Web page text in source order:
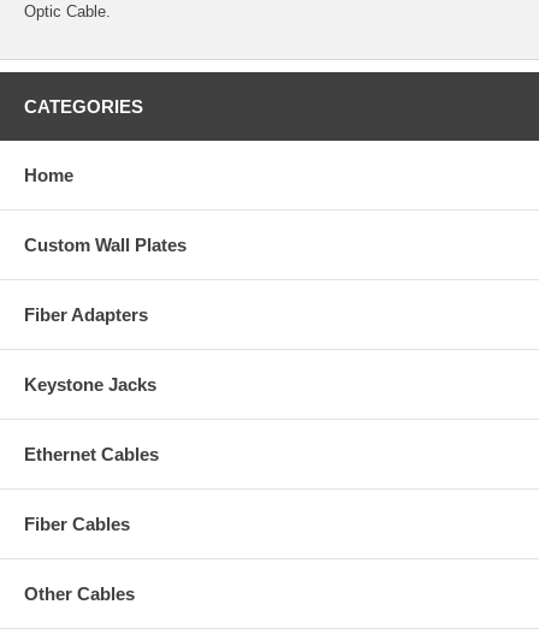
Optic Cable.
CATEGORIES
Home
Custom Wall Plates
Fiber Adapters
Keystone Jacks
Ethernet Cables
Fiber Cables
Other Cables